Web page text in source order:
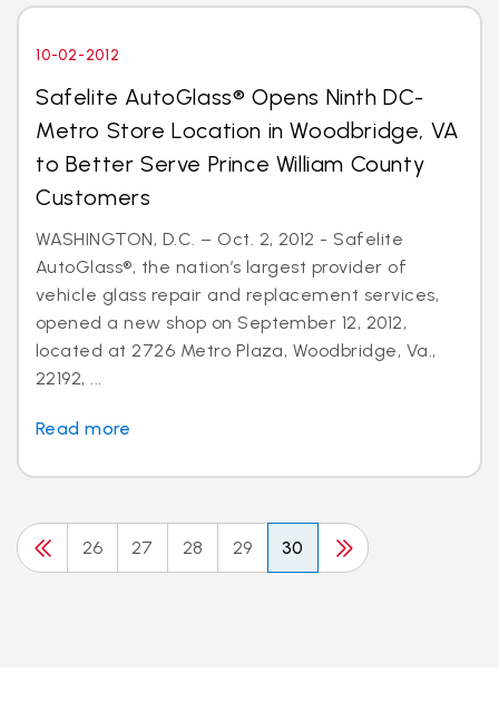
10-02-2012
Safelite AutoGlass® Opens Ninth DC-
Metro Store Location in Woodbridge, VA
to Better Serve Prince William County
Customers
WASHINGTON, D.C. – Oct. 2, 2012 - Safelite
AutoGlass®, the nation’s largest provider of
vehicle glass repair and replacement services,
opened a new shop on September 12, 2012,
located at 2726 Metro Plaza, Woodbridge, Va.,
22192, ...
Read more
26 27 28 29 30